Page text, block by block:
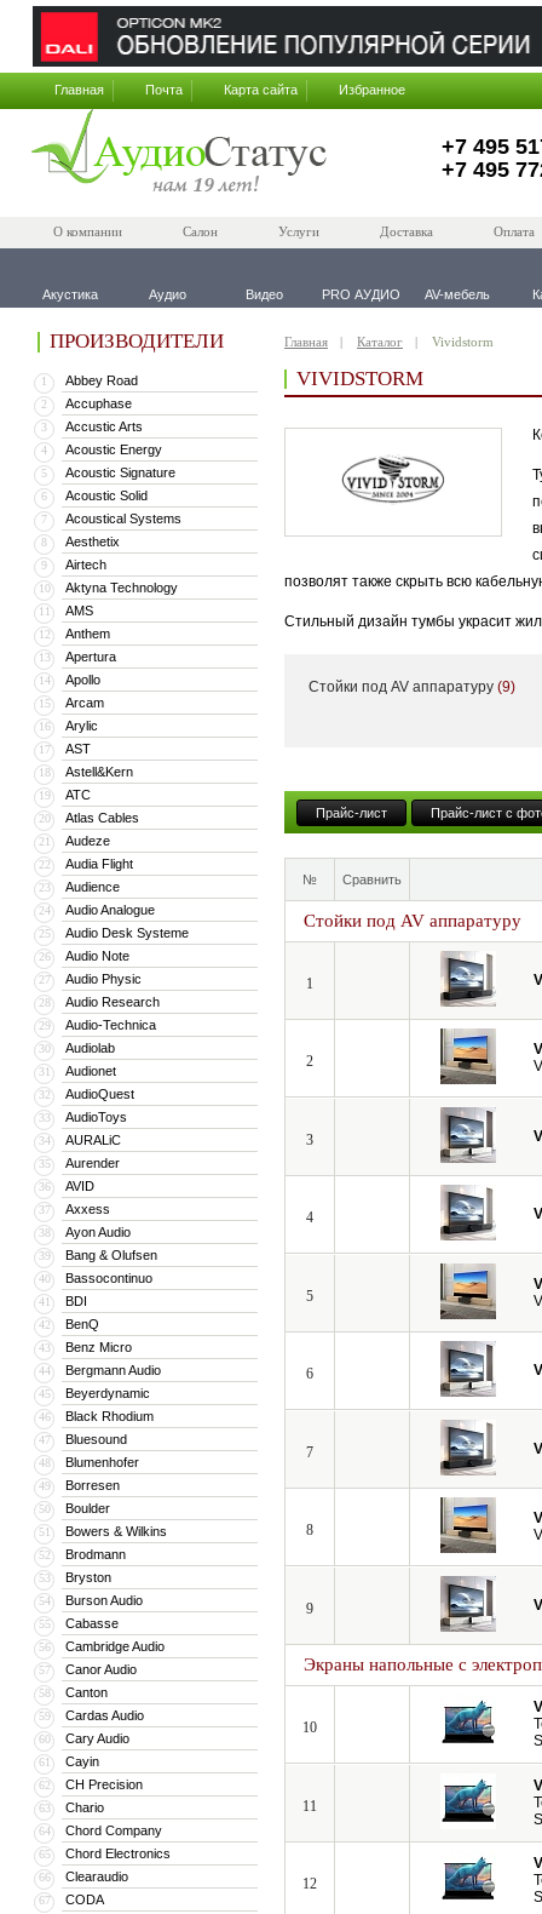
Главная Почта Карта сайта Избранное
+7 495
+7 495
О компании Салон Услуги Доставка Оплата
Акустика Аудио Видео PRO АУДИО AV-мебель
ПРОИЗВОДИТЕЛИ
1 Abbey Road
2 Accuphase
3 Accustic Arts
4 Acoustic Energy
5 Acoustic Signature
6 Acoustic Solid
7 Acoustical Systems
8 Aesthetix
9 Airtech
10 Aktyna Technology
11 AMS
12 Anthem
13 Apertura
14 Apollo
15 Arcam
16 Arylic
17 AST
18 Astell&Kern
19 ATC
20 Atlas Cables
21 Audeze
22 Audia Flight
23 Audience
24 Audio Analogue
25 Audio Desk Systeme
26 Audio Note
27 Audio Physic
28 Audio Research
29 Audio-Technica
30 Audiolab
31 Audionet
32 AudioQuest
33 AudioToys
34 AURALiC
35 Aurender
36 AVID
37 Axxess
38 Ayon Audio
39 Bang & Olufsen
40 Bassocontinuo
41 BDI
42 BenQ
43 Benz Micro
44 Bergmann Audio
45 Beyerdynamic
46 Black Rhodium
47 Bluesound
48 Blumenhofer
49 Borresen
50 Boulder
51 Bowers & Wilkins
52 Brodmann
53 Bryston
54 Burson Audio
55 Cabasse
56 Cambridge Audio
57 Canor Audio
58 Canton
59 Cardas Audio
60 Cary Audio
61 Cayin
62 CH Precision
63 Chario
64 Chord Company
65 Chord Electronics
66 Clearaudio
67 CODA
Главная Каталог Vividstorm
VIVIDSTORM
позволят также скрыть всю
Стильный дизайн тумбы украсит
Кроме того, компания VividStorm
Стойки под AV аппаратуру (9)
Прайс-лист Прайс-лист с
№ Сравнить
Стойки под AV аппаратуру
1
2
3
4
5
6
7
8
9
Экраны напольные с
10
11
12